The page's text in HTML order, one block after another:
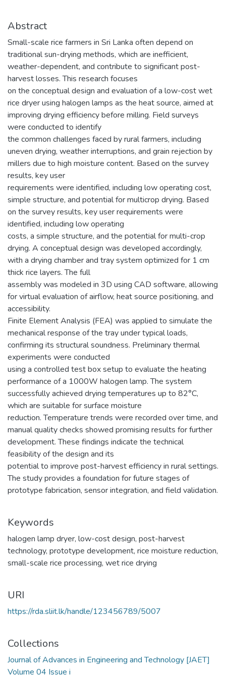
Abstract
Small-scale rice farmers in Sri Lanka often depend on
traditional sun-drying methods, which are inefficient,
weather-dependent, and contribute to significant post-
harvest losses. This research focuses
on the conceptual design and evaluation of a low-cost wet
rice dryer using halogen lamps as the heat source, aimed at
improving drying efficiency before milling. Field surveys
were conducted to identify
the common challenges faced by rural farmers, including
uneven drying, weather interruptions, and grain rejection by
millers due to high moisture content. Based on the survey
results, key user
requirements were identified, including low operating cost,
simple structure, and potential for multicrop drying. Based
on the survey results, key user requirements were
identified, including low operating
costs, a simple structure, and the potential for multi-crop
drying. A conceptual design was developed accordingly,
with a drying chamber and tray system optimized for 1 cm
thick rice layers. The full
assembly was modeled in 3D using CAD software, allowing
for virtual evaluation of airflow, heat source positioning, and
accessibility.
Finite Element Analysis (FEA) was applied to simulate the
mechanical response of the tray under typical loads,
confirming its structural soundness. Preliminary thermal
experiments were conducted
using a controlled test box setup to evaluate the heating
performance of a 1000W halogen lamp. The system
successfully achieved drying temperatures up to 82°C,
which are suitable for surface moisture
reduction. Temperature trends were recorded over time, and
manual quality checks showed promising results for further
development. These findings indicate the technical
feasibility of the design and its
potential to improve post-harvest efficiency in rural settings.
The study provides a foundation for future stages of
prototype fabrication, sensor integration, and field validation.
Keywords
halogen lamp dryer, low-cost design, post-harvest
technology, prototype development, rice moisture reduction,
small-scale rice processing, wet rice drying
URI
https://rda.sliit.lk/handle/123456789/5007
Collections
Journal of Advances in Engineering and Technology [JAET]
Volume 04 Issue i